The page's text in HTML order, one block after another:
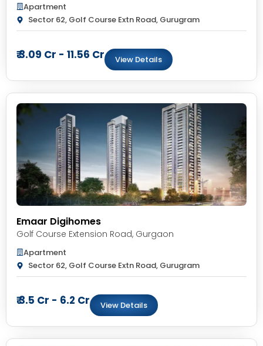
Apartment
Sector 62, Golf Course Extn Road, Gurugram
₹ 3.09 Cr - 11.56 Cr View Details
Emaar Digihomes
Golf Course Extension Road, Gurgaon
Apartment
Sector 62, Golf Course Extn Road, Gurugram
₹ 3.5 Cr - 6.2 Cr View Details